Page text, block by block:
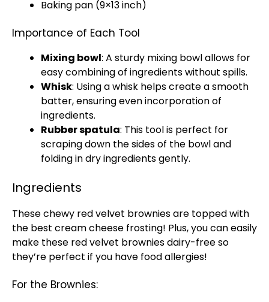
Baking pan (9×13 inch)
Importance of Each Tool
Mixing bowl: A sturdy mixing bowl allows for
easy combining of ingredients without spills.
Whisk: Using a whisk helps create a smooth
batter, ensuring even incorporation of
ingredients.
Rubber spatula: This tool is perfect for
scraping down the sides of the bowl and
folding in dry ingredients gently.
Ingredients
These chewy red velvet brownies are topped with
the best cream cheese frosting! Plus, you can easily
make these red velvet brownies dairy-free so
they’re perfect if you have food allergies!
For the Brownies: